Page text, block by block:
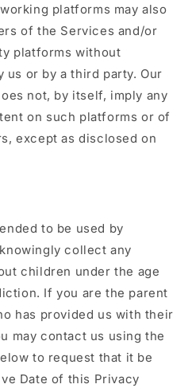
platforms may also
of the Services and/or
platforms without
us or by a third party. Our
not, by itself, imply any
on such platforms or of
except as disclosed on
to be used by
collect any
children under the age
If you are the parent
has provided us with their
may contact us using the
to request that it be
Date of this Privacy